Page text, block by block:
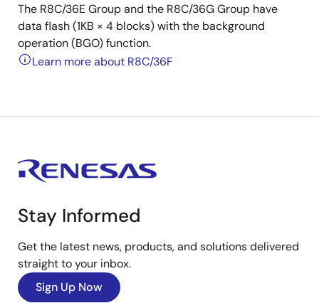
The R8C/36E Group and the R8C/36G Group have
data flash (1KB × 4 blocks) with the background
operation (BGO) function.
Learn more about R8C/36F
Stay Informed
Get the latest news, products, and solutions delivered
straight to your inbox.
Sign Up Now